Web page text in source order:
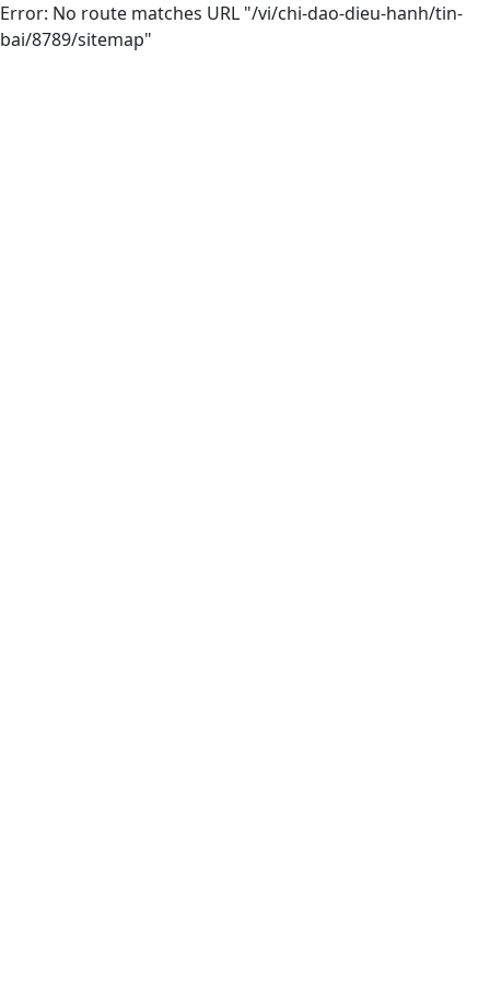
Error: No route matches URL "/vi/chi-dao-dieu-hanh/tin-
bai/8789/sitemap"